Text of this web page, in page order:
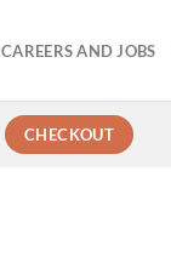
CAREERS AND JOBS
CHECKOUT